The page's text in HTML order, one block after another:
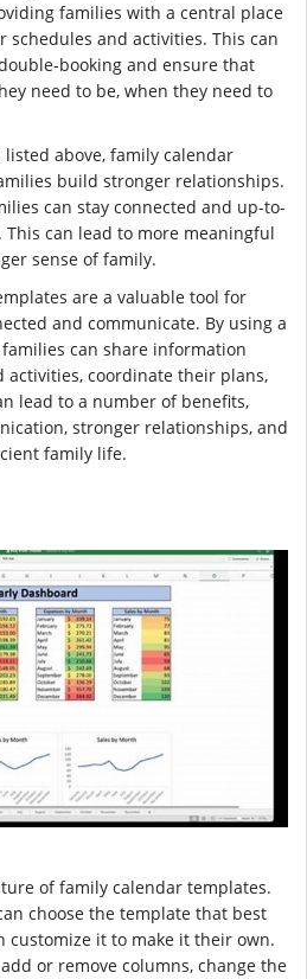
families with a central place
schedules and activities. This can
booking and ensure that
need to be, when they need to
above, family calendar
build stronger relationships.
can stay connected and up-to-
can lead to more meaningful
sense of family.
are a valuable tool for
and communicate. By using a
can share information
coordinate their plans,
lead to a number of benefits,
stronger relationships, and
family life.
of family calendar templates.
choose the template that best
customize it to make it their own.
or remove columns, change the